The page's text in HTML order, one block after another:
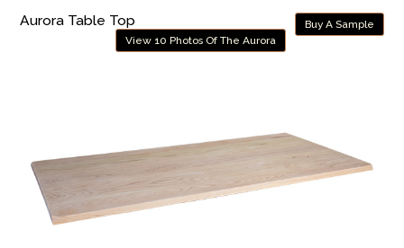
Aurora Table Top
Buy A Sample
View 10 Photos Of The Aurora